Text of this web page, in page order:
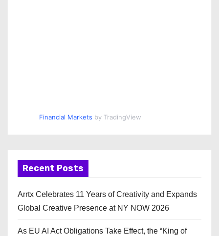
Financial Markets by TradingView
Recent Posts
Arrtx Celebrates 11 Years of Creativity and Expands
Global Creative Presence at NY NOW 2026
As EU AI Act Obligations Take Effect, the “King of